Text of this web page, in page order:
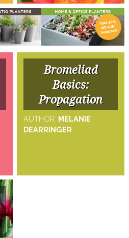
Bromeliad
Basics:
Propagation
AUTHOR: MELANIE
DEARRINGER